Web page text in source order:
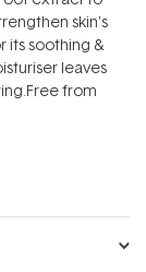
skin's
its soothing &
leaves
from